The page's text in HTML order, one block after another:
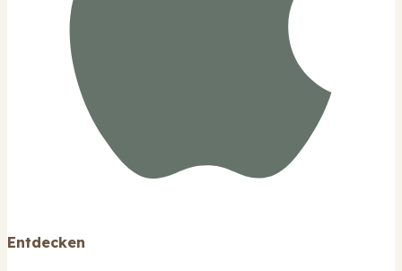
Entdecken